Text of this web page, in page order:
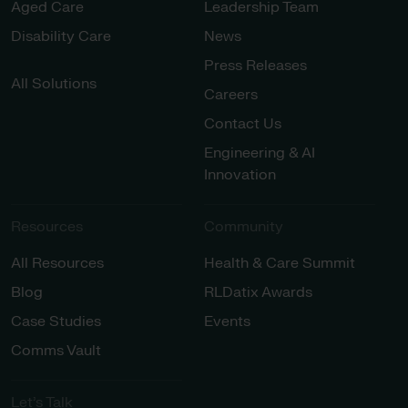
Aged Care
Disability Care
All Solutions
Leadership Team
News
Press Releases
Careers
Contact Us
Engineering & AI
Innovation
Resources
All Resources
Blog
Case Studies
Comms Vault
Community
Health & Care Summit
RLDatix Awards
Events
Let’s Talk​